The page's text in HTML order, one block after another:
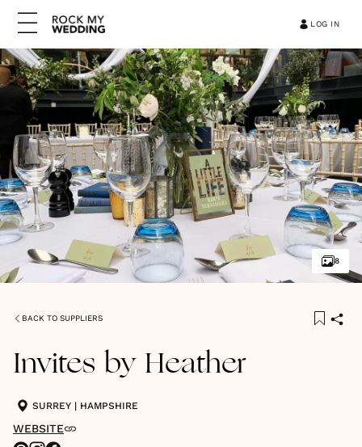
LOG IN
8
BACK TO SUPPLIERS
Invites by Heather
SURREY | HAMPSHIRE
WEBSITE